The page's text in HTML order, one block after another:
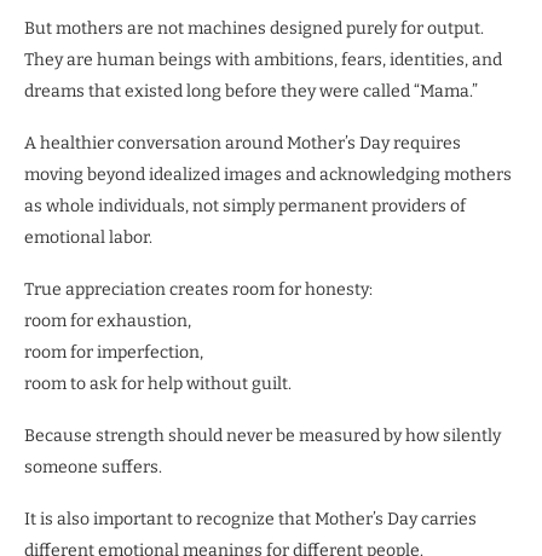
But mothers are not machines designed purely for output.
They are human beings with ambitions, fears, identities, and
dreams that existed long before they were called “Mama.”
A healthier conversation around Mother’s Day requires
moving beyond idealized images and acknowledging mothers
as whole individuals, not simply permanent providers of
emotional labor.
True appreciation creates room for honesty:
room for exhaustion,
room for imperfection,
room to ask for help without guilt.
Because strength should never be measured by how silently
someone suffers.
It is also important to recognize that Mother’s Day carries
different emotional meanings for different people.